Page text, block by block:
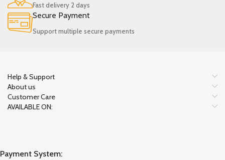
Fast delivery 2 days
Secure Payment
Support multiple secure payments
Help & Support
About us
Customer Care
AVAILABLE ON:
Payment System: